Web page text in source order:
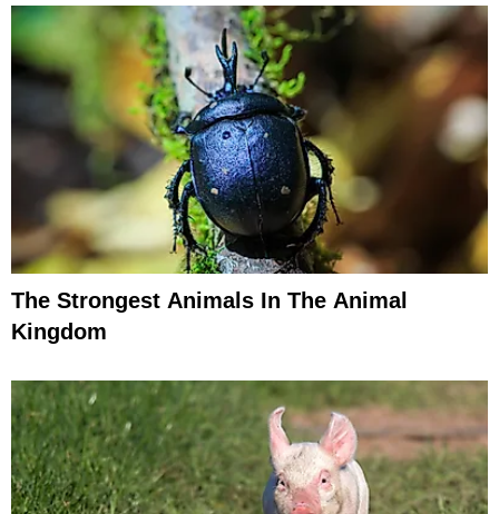
The Strongest Animals In The Animal
Kingdom